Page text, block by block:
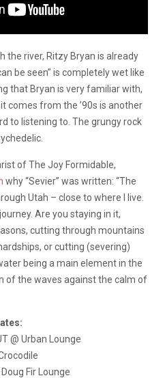
the river, Ritzy Bryan is already
be seen” is completely wet like
that Bryan is very familiar with,
comes from the ’90s is another
to listening to. The grungy rock
of The Joy Formidable,
why “Sevier” was written: “The
Utah – close to where I live.
Are you staying in it,
cutting through mountains
or cutting (severing)
being a main element in the
of the waves against the calm of
@ Urban Lounge
Fir Lounge